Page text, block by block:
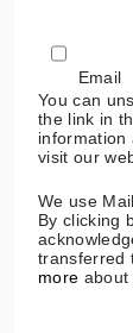
Email
You can
the link in
information
visit our
We use
By clicking
transferred
more about